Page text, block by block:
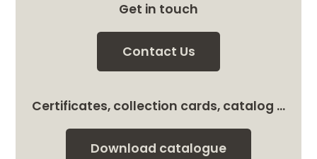
Get in touch
Contact Us
Certificates, collection cards, catalog …
Download catalogue